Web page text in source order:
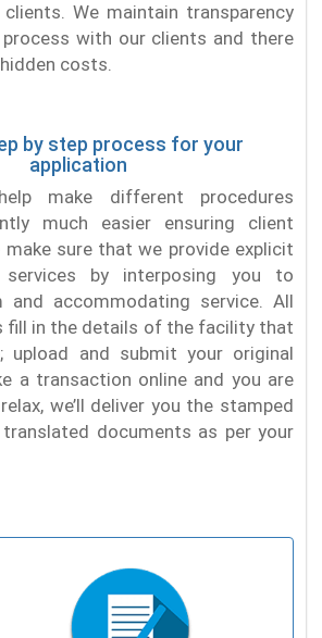
We maintain transparency
with our clients and there
costs.
by step process for your
application
make different procedures
much easier ensuring client
sure that we provide explicit
by interposing you to
and accommodating service. All
fill in the details of the facility that
upload and submit your original
a transaction online and you are
we’ll deliver you the stamped
documents as per your